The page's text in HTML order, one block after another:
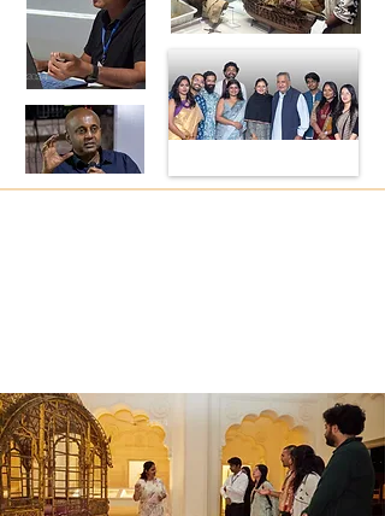
2024
2024
2024
2024